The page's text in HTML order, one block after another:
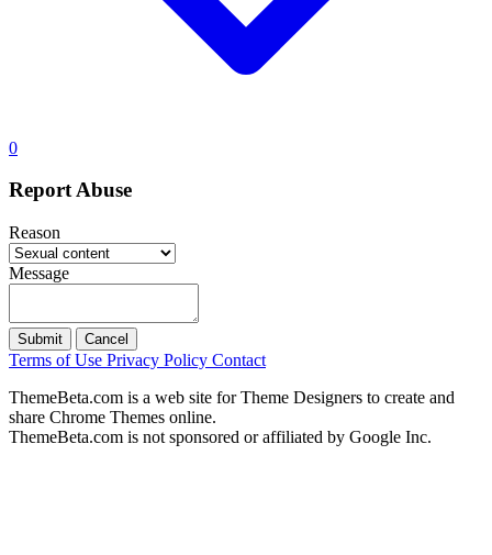
0
Report Abuse
Reason
Message
Submit Cancel
Terms of Use Privacy Policy Contact
ThemeBeta.com is a web site for Theme Designers to create and
share Chrome Themes online.
ThemeBeta.com is not sponsored or affiliated by Google Inc.